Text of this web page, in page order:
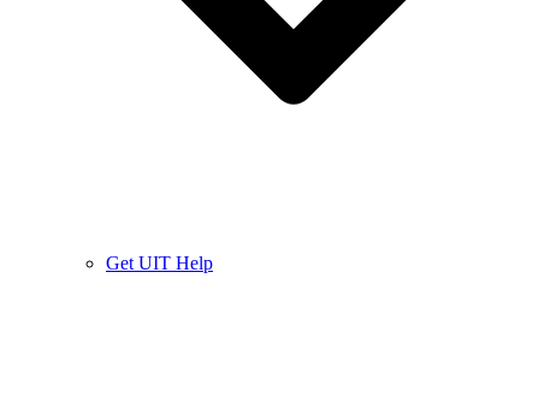
Get UIT Help